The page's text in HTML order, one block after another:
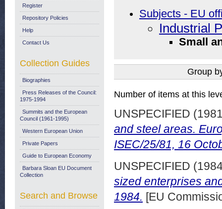
Subjects - EU
Industrial
Small
Group
Number of items at this
UNSPECIFIED
and steel areas.
ISEC/25/81, 16
UNSPECIFIED
sized enterprises
1984. [EU
Register
Repository Policies
Help
Contact Us
Collection Guides
Biographies
Press Releases of the Council:
1975-1994
Summits and the European
Council (1961-1995)
Western European Union
Private Papers
Guide to European Economy
Barbara Sloan EU Document
Collection
Search and Browse